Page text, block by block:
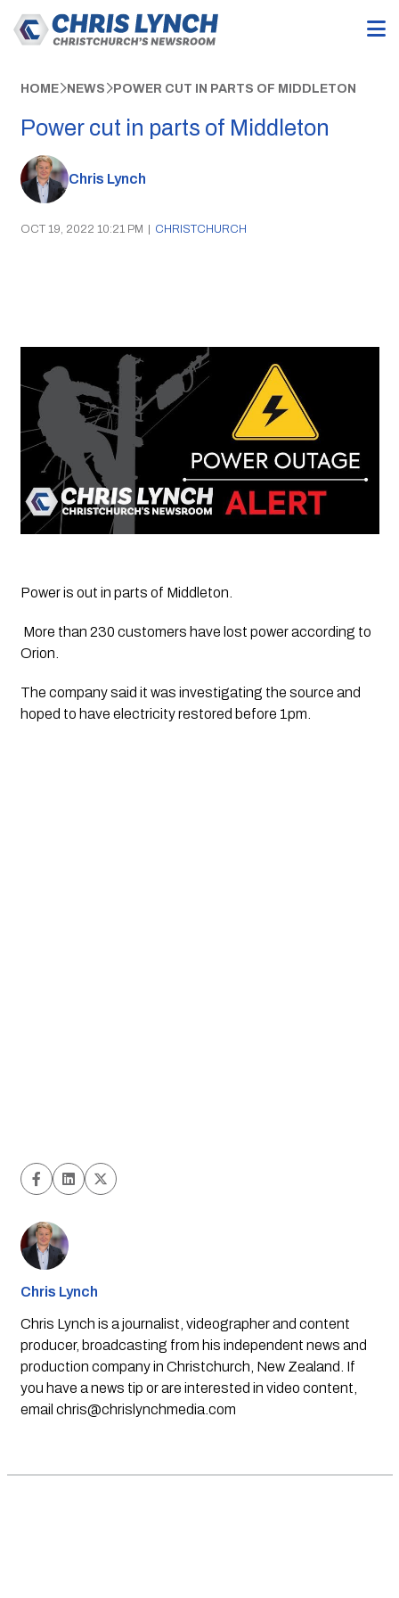
HOME NEWS POWER CUT IN PARTS OF MIDDLETON
Power cut in parts of Middleton
Chris Lynch
OCT 19, 2022 10:21 PM | CHRISTCHURCH
Power is out in parts of Middleton.
Orion.
The company said it was investigating the source and
hoped to have electricity restored before 1pm.
Chris Lynch
Chris Lynch is a journalist, videographer and content
producer, broadcasting from his independent news and
production company in Christchurch, New Zealand. If
you have a news tip or are interested in video content,
email chris@chrislynchmedia.com